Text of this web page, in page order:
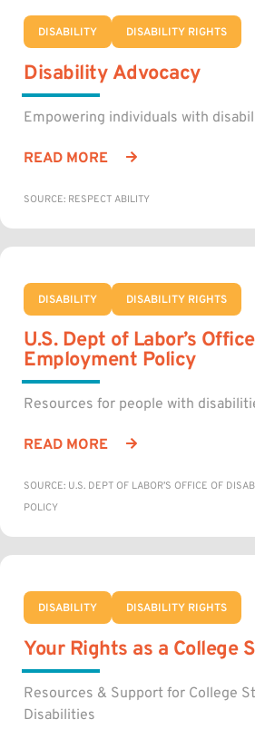
DISABILITY DISABILITY RIGHTS
Disability Advocacy
Empowering individuals with
READ MORE
SOURCE: RESPECT ABILITY
DISABILITY DISABILITY RIGHTS
U.S. Dept of Labor’s
Employment Policy
Resources for people with
READ MORE
SOURCE: U.S. DEPT OF LABOR’S OFFICE OF
POLICY
DISABILITY DISABILITY RIGHTS
Your Rights as a College
Resources & Support for College
Disabilities